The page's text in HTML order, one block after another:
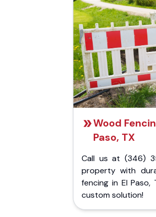
Wood
Paso, TX
Call us at (346)
property with
fencing in El
custom solution!